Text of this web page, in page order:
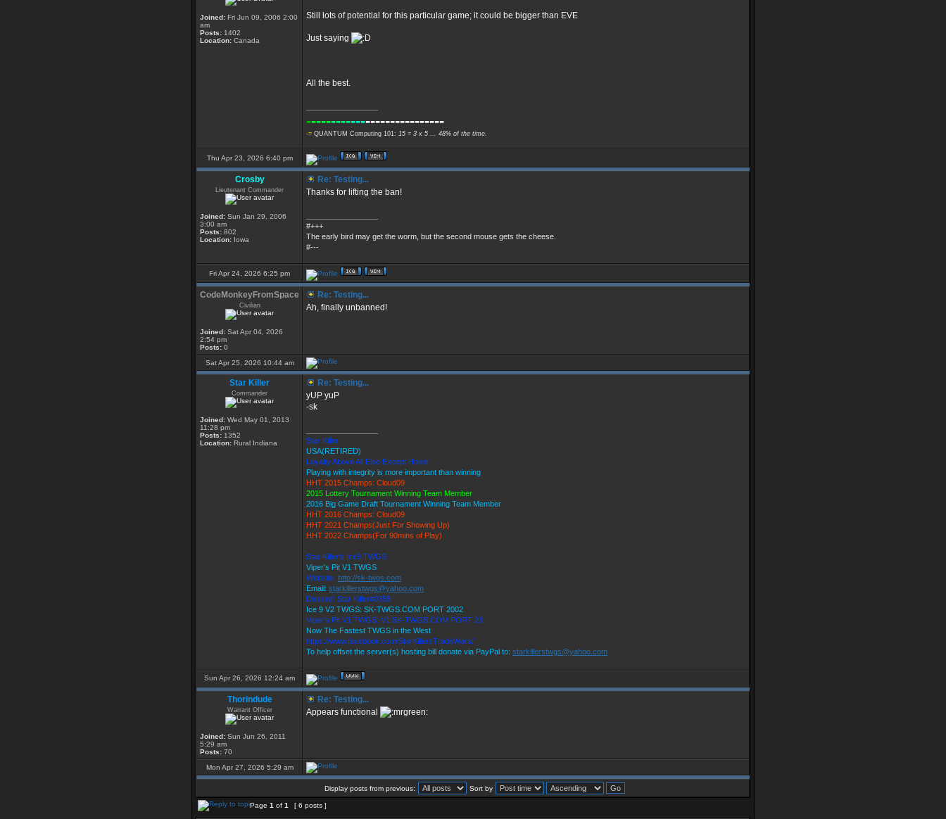
Joined: Fri Jun 09, 2006 2:00
am
Posts: 1402
Location: Canada
Still lots of potential for this particular game; it could be bigger than EVE
Just saying
All the best.
----------------------------
-= QUANTUM Computing 101: 15 = 3 x 5 ... 48% of the time.
Thu Apr 23, 2026 6:40 pm
Crosby
Lieutenant Commander
Joined: Sun Jan 29, 2006
3:00 am
Posts: 802
Location: Iowa
Re: Testing...
Thanks for lifting the ban!
#+++
The early bird may get the worm, but the second mouse gets the cheese.
#---
Fri Apr 24, 2026 6:25 pm
CodeMonkeyFromSpace
Civilian
Joined: Sat Apr 04, 2026
2:54 pm
Posts: 0
Re: Testing...
Ah, finally unbanned!
Sat Apr 25, 2026 10:44 am
Star Killer
Commander
Joined: Wed May 01, 2013
11:28 pm
Posts: 1352
Location: Rural Indiana
Re: Testing...
yUP yuP
-sk
Star Killer
USA(RETIRED)
Loyalty Above All Else Except Honor
Playing with integrity is more important than winning
HHT 2015 Champs: Cloud09
2015 Lottery Tournament Winning Team Member
2016 Big Game Draft Tournament Winning Team Member
HHT 2016 Champs: Cloud09
HHT 2021 Champs(Just For Showing Up)
HHT 2022 Champs(For 90mins of Play)
Star Killer's Ice9 TWGS
Viper's Pit V1 TWGS
Website: http://sk-twgs.com
Email: starkillerstwgs@yahoo.com
Discord: Star Killer#0358
Ice 9 V2 TWGS: SK-TWGS.COM PORT 2002
Viper's Pit V1 TWGS: V1.SK-TWGS.COM PORT 23
Now The Fastest TWGS in the West
https://www.facebook.com/StarKillersTradeWars/
To help offset the server(s) hosting bill donate via PayPal to: starkillerstwgs@yahoo.com
Sun Apr 26, 2026 12:24 am
Thorindude
Warrant Officer
Joined: Sun Jun 26, 2011
5:29 am
Posts: 70
Re: Testing...
Appears functional
Mon Apr 27, 2026 5:29 am
Display posts from previous: Sort by
Page 1 of 1 [ 6 posts ]